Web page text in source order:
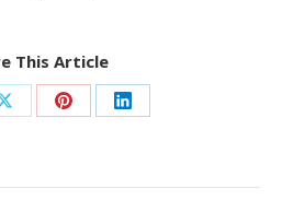
This Article
Share
X
Share
Pinterest
Share
LinkedIn